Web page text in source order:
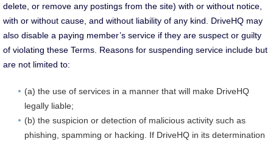
delete, or remove any postings from the site) with or without notice,
with or without cause, and without liability of any kind. DriveHQ may
also disable a paying member’s service if they are suspect or guilty
of violating these Terms. Reasons for suspending service include but
are not limited to:
(a) the use of services in a manner that will make DriveHQ
legally liable;
(b) the suspicion or detection of malicious activity such as
phishing, spamming or hacking. If DriveHQ in its determination